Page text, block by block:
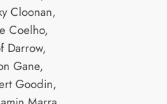
Cloonan,
Coelho,
Darrow,
Gane,
Goodin,